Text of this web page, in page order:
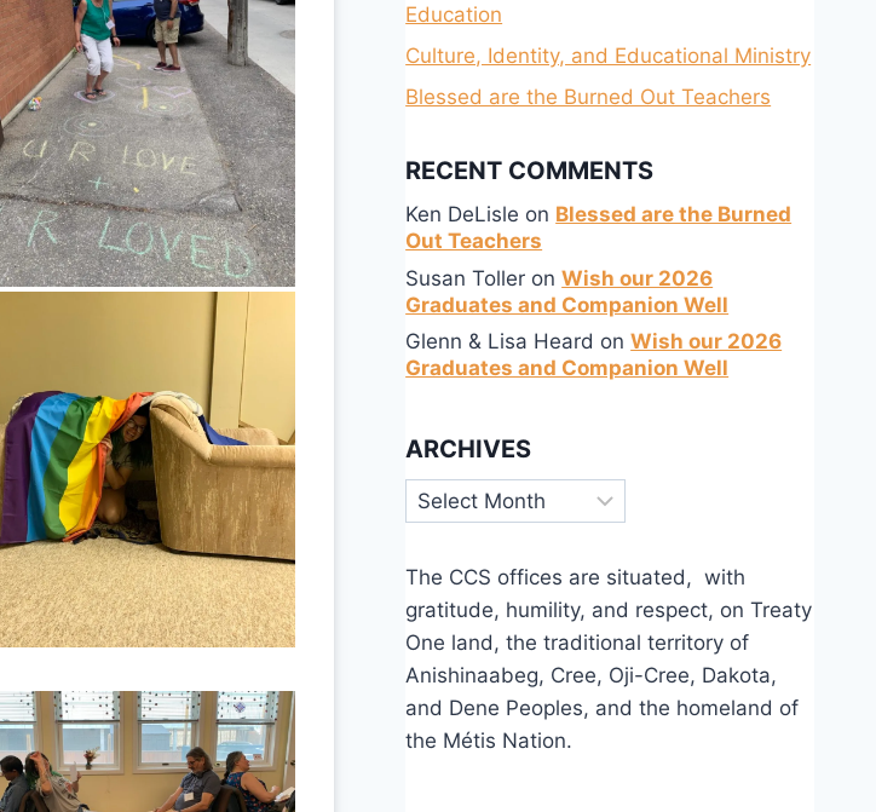
Education
Culture, Identity, and Educational Ministry
Blessed are the Burned Out Teachers
RECENT COMMENTS
Ken DeLisle on Blessed are the Burned
Out Teachers
Susan Toller onWish our 2026
Graduates and Companion Well
Glenn & Lisa Heard onWish our 2026
Graduates and Companion Well
ARCHIVES
Archives
The CCS offices are situated, with
gratitude, humility, and respect, on Treaty
One land, the traditional territory of
Anishinaabeg, Cree, Oji-Cree, Dakota,
and Dene Peoples, and the homeland of
the Métis Nation.